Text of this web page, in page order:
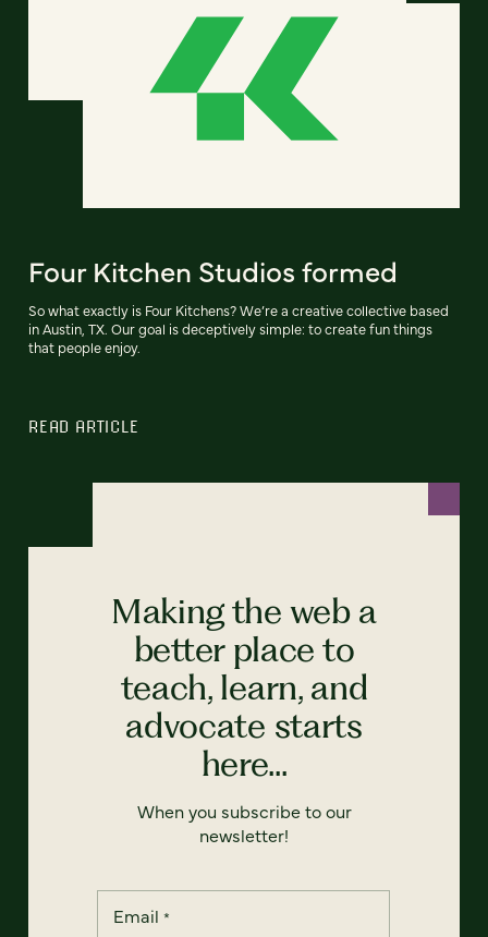
Four Kitchen Studios formed
So what exactly is Four Kitchens? We’re a creative collective based
in Austin, TX. Our goal is deceptively simple: to create fun things
that people enjoy.
READ ARTICLE
Making the web a
better place to
teach, learn, and
advocate starts
here...
When you subscribe to our
newsletter!
Email *